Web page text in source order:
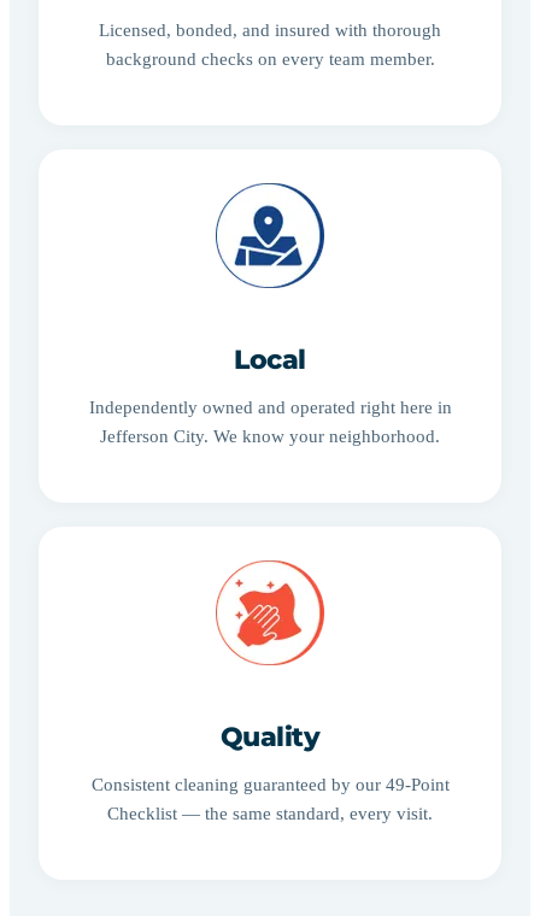
Licensed, bonded, and insured with thorough
background checks on every team member.
Local
Independently owned and operated right here in
Jefferson City. We know your neighborhood.
Quality
Consistent cleaning guaranteed by our 49-Point
Checklist — the same standard, every visit.